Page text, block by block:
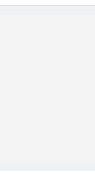
at iconic Mexican venue